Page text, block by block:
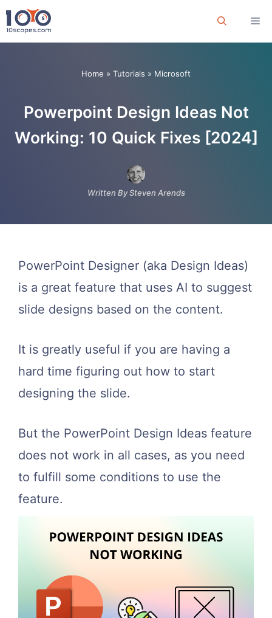
Skip
to
Home » Tutorials » Microsoft
Powerpoint Design Ideas Not
Working: 10 Quick Fixes [2024]
Written By Steven Arends
PowerPoint Designer (aka Design Ideas)
is a great feature that uses AI to suggest
slide designs based on the content.
It is greatly useful if you are having a
hard time figuring out how to start
designing the slide.
But the PowerPoint Design Ideas feature
does not work in all cases, as you need
to fulfill some conditions to use the
feature.